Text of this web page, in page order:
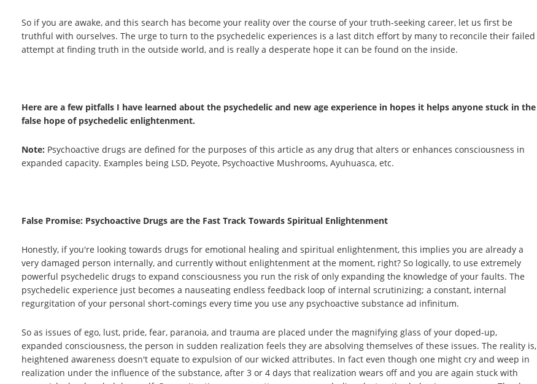
So if you are awake, and this search has become your reality over the course of your truth-seeking career, let us first be
truthful with ourselves. The urge to turn to the psychedelic experiences is a last ditch effort by many to reconcile their failed
attempt at finding truth in the outside world, and is really a desperate hope it can be found on the inside.
Here are a few pitfalls I have learned about the psychedelic and new age experience in hopes it helps anyone stuck in the
false hope of psychedelic enlightenment.
Note: Psychoactive drugs are defined for the purposes of this article as any drug that alters or enhances consciousness in
expanded capacity. Examples being LSD, Peyote, Psychoactive Mushrooms, Ayuhuasca, etc.
False Promise: Psychoactive Drugs are the Fast Track Towards Spiritual Enlightenment
Honestly, if you're looking towards drugs for emotional healing and spiritual enlightenment, this implies you are already a
very damaged person internally, and currently without enlightenment at the moment, right? So logically, to use extremely
powerful psychedelic drugs to expand consciousness you run the risk of only expanding the knowledge of your faults. The
psychedelic experience just becomes a nauseating endless feedback loop of internal scrutinizing; a constant, internal
regurgitation of your personal short-comings every time you use any psychoactive substance ad infinitum.
So as issues of ego, lust, pride, fear, paranoia, and trauma are placed under the magnifying glass of your doped-up,
expanded consciousness, the person in sudden realization feels they are absolving themselves of these issues. The reality is,
heightened awareness doesn't equate to expulsion of our wicked attributes. In fact even though one might cry and weep in
realization under the influence of the substance, after 3 or 4 days that realization wears off and you are again stuck with